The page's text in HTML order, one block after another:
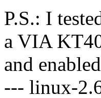
P.S.: I
a VIA
and
--- linux-